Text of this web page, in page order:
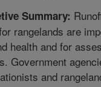
Summary:
rangelands are
health and for
Government
and